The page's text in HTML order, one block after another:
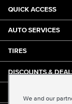
QUICK ACCESS
AUTO SERVICES
TIRES
DISCOUNTS &
We and our